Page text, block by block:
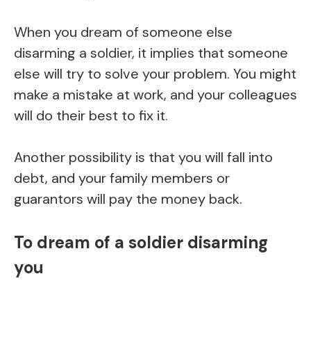
When you dream of someone else
disarming a soldier, it implies that someone
else will try to solve your problem. You might
make a mistake at work, and your colleagues
will do their best to fix it.
Another possibility is that you will fall into
debt, and your family members or
guarantors will pay the money back.
To dream of a soldier disarming
you